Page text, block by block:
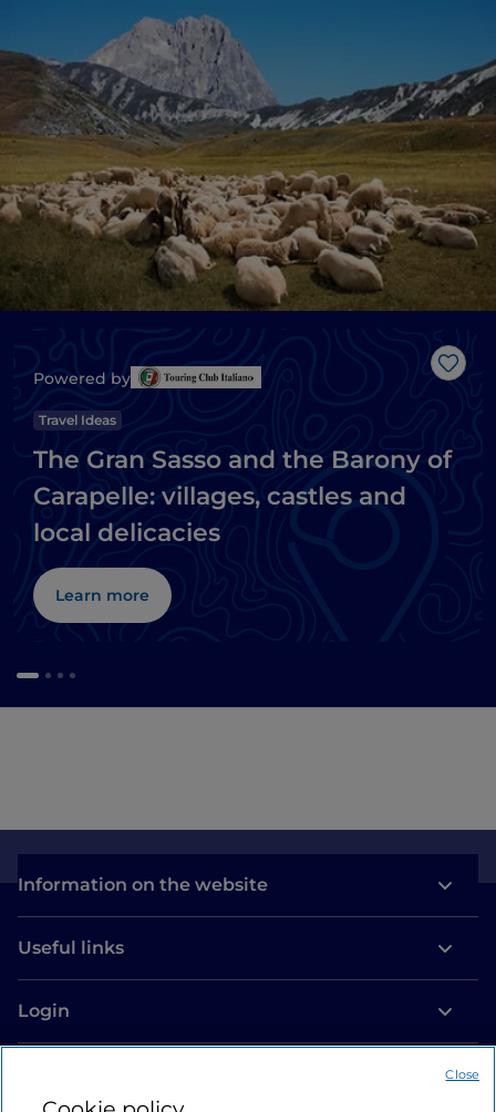
Like
Powered by
Travel Ideas
The Gran Sasso and the Barony of
Carapelle: villages, castles and
local delicacies
Learn more
Information on the website
Useful links
Login
Close